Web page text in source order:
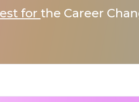
for the Career